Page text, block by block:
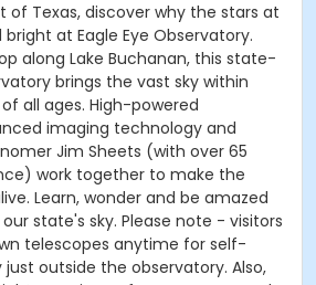
of Texas, discover why the stars at
at Eagle Eye Observatory.
along Lake Buchanan, this state-
brings the vast sky within
all ages. High-powered
imaging technology and
Jim Sheets (with over 65
work together to make the
Learn, wonder and be amazed
state's sky. Please note - visitors
telescopes anytime for self-
outside the observatory. Also,